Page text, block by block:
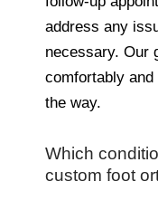
address any
necessary. Our
comfortably
the way.
Which
custom foot